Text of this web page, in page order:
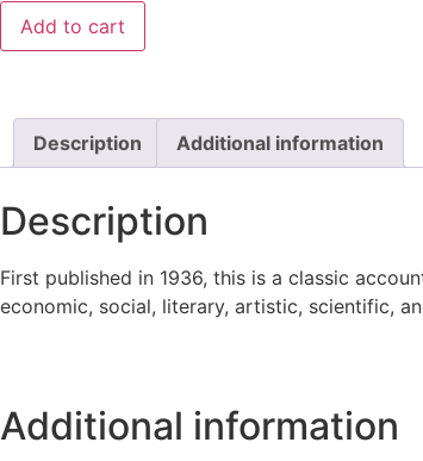
Add to cart
Description Additional information
Description
First published in 1936, this is a classic
economic, social, literary, artistic, scientific,
Additional information